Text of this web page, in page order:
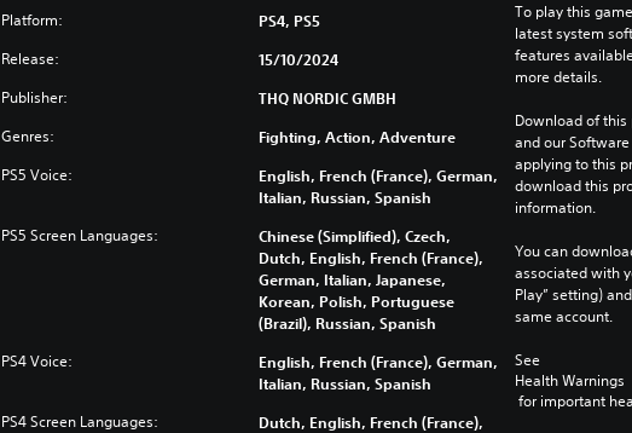
Platform: PS4, PS5
Release: 15/10/2024
Publisher: THQ NORDIC GMBH
Genres: Fighting, Action, Adventure
PS5 Voice:
English, French (France), German,
Italian, Russian, Spanish
PS5 Screen Languages:
Chinese (Simplified), Czech,
Dutch, English, French (France),
German, Italian, Japanese,
Korean, Polish, Portuguese
(Brazil), Russian, Spanish
PS4 Voice:
English, French (France), German,
Italian, Russian, Spanish
PS4 Screen Languages:
Dutch, English, French (France),
To play this
latest system
features
more details.
Download of this
and our
applying to this
download this
information.
You can
associated with
Play” setting)
same account.
See
Health Warnings
for important